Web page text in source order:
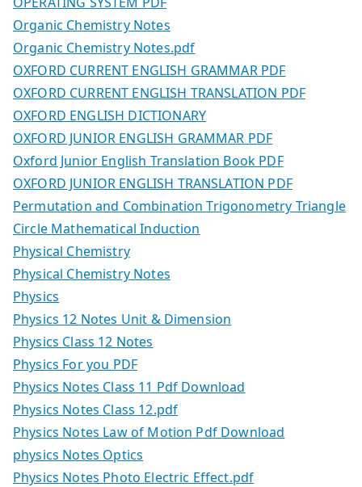
Organic Chemistry Notes
Organic Chemistry Notes.pdf
OXFORD CURRENT ENGLISH GRAMMAR PDF
OXFORD CURRENT ENGLISH TRANSLATION PDF
OXFORD ENGLISH DICTIONARY
OXFORD JUNIOR ENGLISH GRAMMAR PDF
Oxford Junior English Translation Book PDF
OXFORD JUNIOR ENGLISH TRANSLATION PDF
Permutation and Combination Trigonometry Triangle
Circle Mathematical Induction
Physical Chemistry
Physical Chemistry Notes
Physics
Physics 12 Notes Unit & Dimension
Physics Class 12 Notes
Physics For you PDF
Physics Notes Class 11 Pdf Download
Physics Notes Class 12.pdf
Physics Notes Law of Motion Pdf Download
physics Notes Optics
Physics Notes Photo Electric Effect.pdf